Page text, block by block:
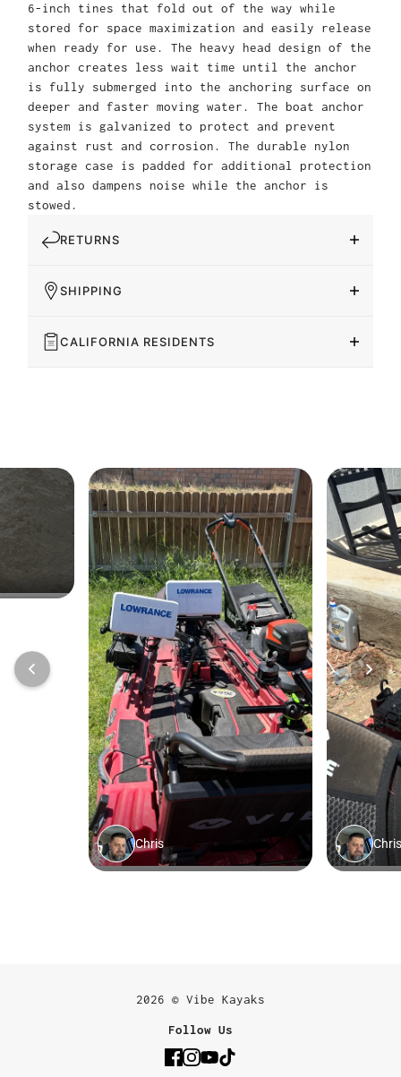
6-inch tines that fold out of the way while
stored for space maximization and easily release
when ready for use. The heavy head design of the
anchor creates less wait time until the anchor
is fully submerged into the anchoring surface on
deeper and faster moving water. The boat anchor
system is galvanized to protect and prevent
against rust and corrosion. The durable nylon
storage case is padded for additional protection
and also dampens noise while the anchor is
stowed.
RETURNS
SHIPPING
CALIFORNIA RESIDENTS
2026 © Vibe Kayaks
Follow Us